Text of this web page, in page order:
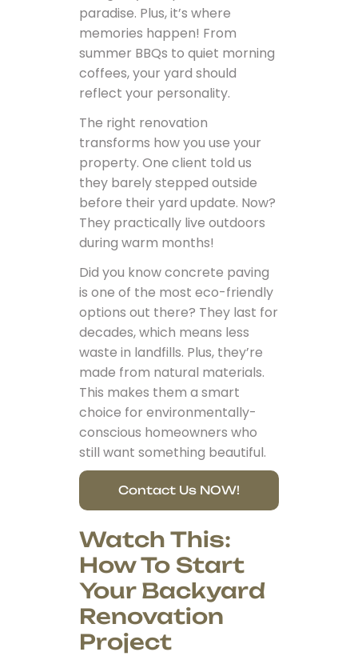
paradise. Plus, it’s where
memories happen! From
summer BBQs to quiet morning
coffees, your yard should
reflect your personality.
The right renovation
transforms how you use your
property. One client told us
they barely stepped outside
before their yard update. Now?
They practically live outdoors
during warm months!
Did you know concrete paving
is one of the most eco-friendly
options out there? They last for
decades, which means less
waste in landfills. Plus, they’re
made from natural materials.
This makes them a smart
choice for environmentally-
conscious homeowners who
still want something beautiful.
Contact Us NOW!
Watch This:
How To Start
Your Backyard
Renovation
Project